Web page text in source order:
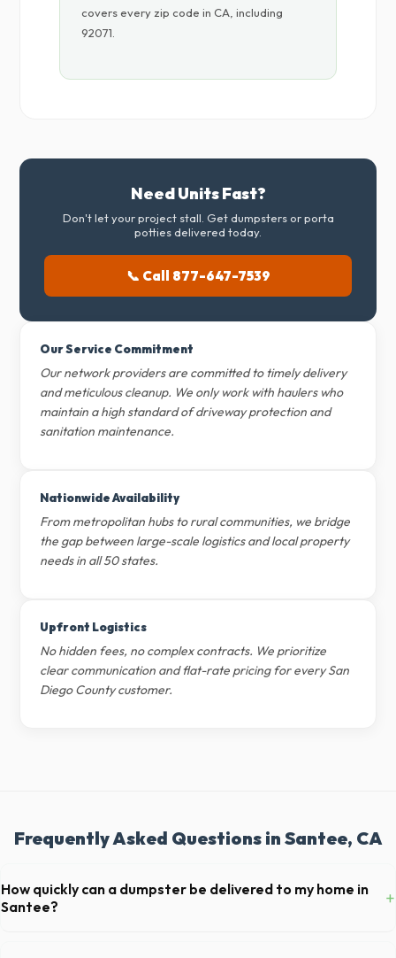
covers every zip code in CA, including
92071.
Need Units Fast?
Don't let your project stall. Get dumpsters or porta
potties delivered today.
📞 Call 877-647-7539
Our Service Commitment
Our network providers are committed to timely delivery
and meticulous cleanup. We only work with haulers who
maintain a high standard of driveway protection and
sanitation maintenance.
Nationwide Availability
From metropolitan hubs to rural communities, we bridge
the gap between large-scale logistics and local property
needs in all 50 states.
Upfront Logistics
No hidden fees, no complex contracts. We prioritize
clear communication and flat-rate pricing for every San
Diego County customer.
Frequently Asked Questions in Santee, CA
How quickly can a dumpster be delivered to my home in
Santee?
+